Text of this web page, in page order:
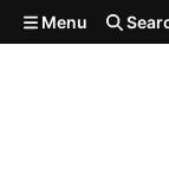
Skip to main
Menu